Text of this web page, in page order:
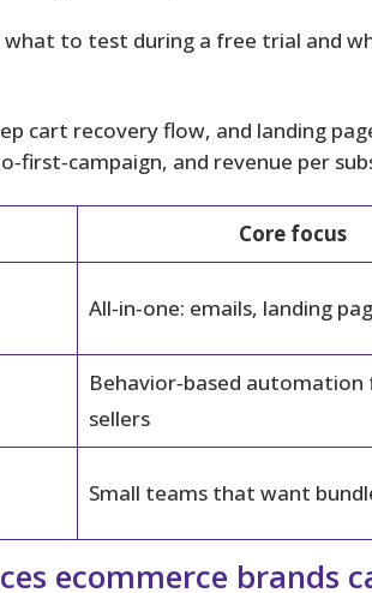
to test during a free trial and
cart recovery flow, and landing
and revenue per
Core focus
All‑in‑one: emails, landing
Behavior‑based
sellers
Small teams that want
ecommerce brands